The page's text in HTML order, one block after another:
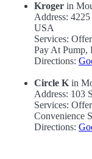
Kroger in
Address:
USA
Services:
Pay At Pump,
Directions:
Circle K in
Address: 103
Services:
Convenience
Directions: